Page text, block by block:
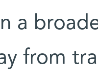
a
from